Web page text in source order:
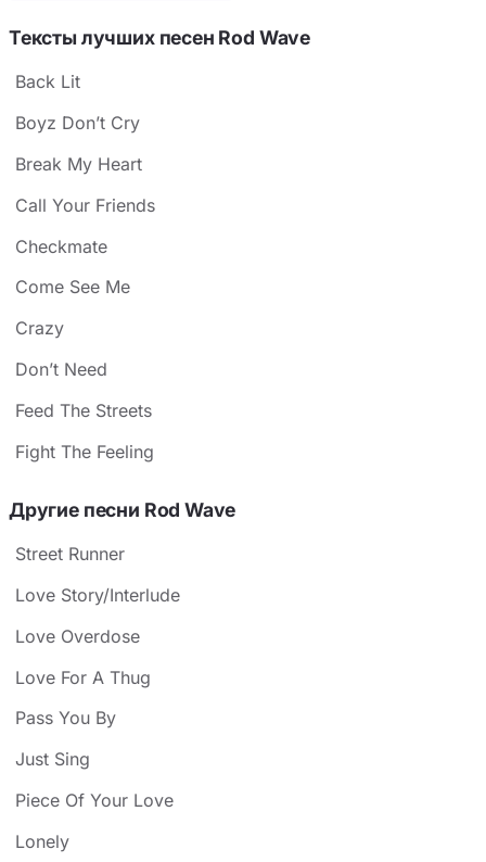
Тексты лучших песен Rod Wave
Back Lit
Boyz Don’t Cry
Break My Heart
Call Your Friends
Checkmate
Come See Me
Crazy
Don’t Need
Feed The Streets
Fight The Feeling
Другие песни Rod Wave
Street Runner
Love Story/Interlude
Love Overdose
Love For A Thug
Pass You By
Just Sing
Piece Of Your Love
Lonely